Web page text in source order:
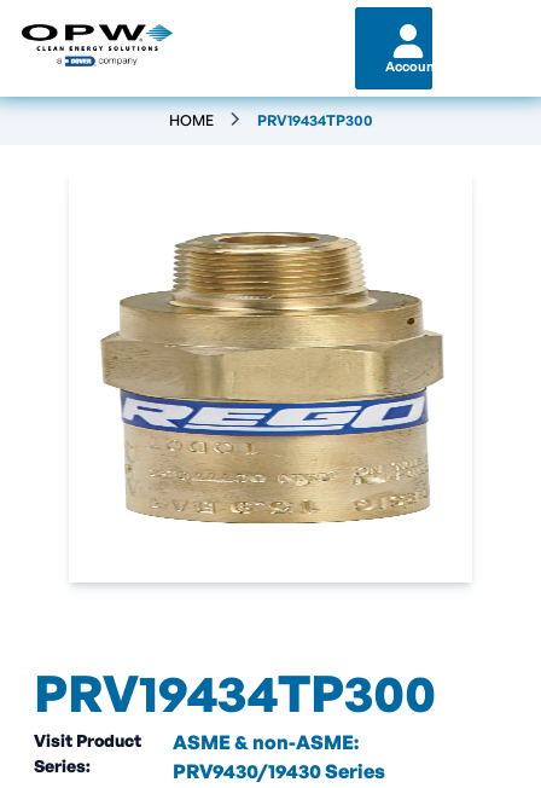
Account
HOME PRV19434TP300
PRV19434TP300
Visit Product
Series:
ASME & non-ASME:
PRV9430/19430 Series